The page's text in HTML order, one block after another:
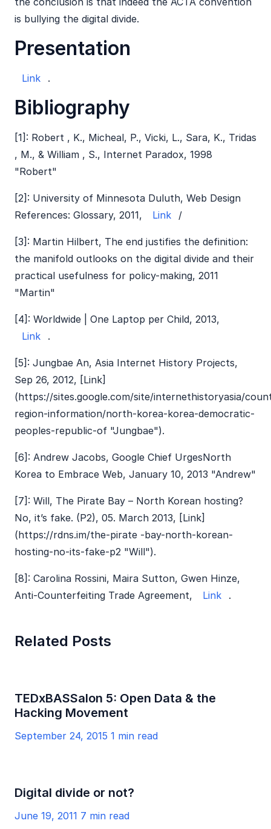
is bullying the digital divide.
Presentation
Link .
Bibliography
[1]: Robert , K., Micheal, P., Vicki, L., Sara, K., Tridas
, M., & William , S., Internet Paradox, 1998
"Robert"
[2]: University of Minnesota Duluth, Web Design
References: Glossary, 2011,
Link /
[3]: Martin Hilbert, The end justifies the definition:
the manifold outlooks on the digital divide and their
practical usefulness for policy-making, 2011
"Martin"
[4]: Worldwide | One Laptop per Child, 2013,
Link
.
[5]: Jungbae An, Asia Internet History Projects,
Sep 26, 2012, [Link]
(https://sites.google.com/site/internethistoryasia/
region-information/north-korea-korea-democratic-
peoples-republic-of "Jungbae").
[6]: Andrew Jacobs, Google Chief UrgesNorth
Korea to Embrace Web, January 10, 2013 "Andrew"
[7]: Will, The Pirate Bay – North Korean hosting?
No, it’s fake. (P2), 05. March 2013, [Link]
(https://rdns.im/the-pirate -bay-north-korean-
hosting-no-its-fake-p2 "Will").
[8]: Carolina Rossini, Maira Sutton, Gwen Hinze,
Anti-Counterfeiting Trade Agreement,
Link .
Related Posts
TEDxBASSalon 5: Open Data & the
Hacking Movement
September 24, 2015 1 min read
Digital divide or not?
June 19, 2011 7 min read